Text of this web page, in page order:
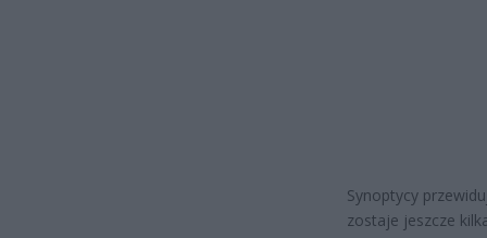
Synoptycy
zostaje jeszcze